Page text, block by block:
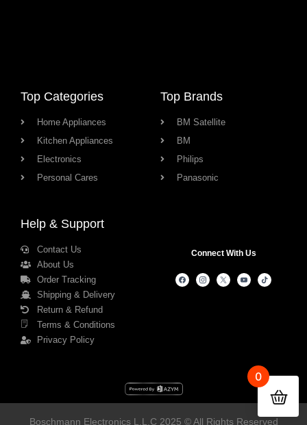
Top Categories
Home Appliances
Kitchen Appliances
Electronics
Personal Cares
Top Brands
BM Satellite
BM
Philips
Panasonic
Help & Support
Contact Us
About Us
Order Tracking
Shipping & Delivery
Return & Refund
Terms & Conditions
Privacy Policy
Connect With Us
Boschmann Electronics L.L.C 2025 © All Rights Reserved
0